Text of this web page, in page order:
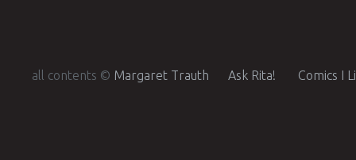
all contents © Margaret Trauth Ask Rita! Comics I